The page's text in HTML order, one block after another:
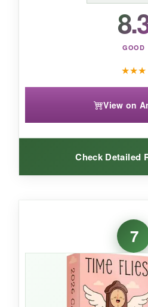
If you see your calendar
care, this undated gem is
addition to your desk.
GOOD
★★★
View on
Check Detailed
I’m a trivia nerd, and this
hooked. The facts are well-
family-friendly, so I could
kids. The pages are small
notes section on the back
to-dos. The easel is sturdy,
7